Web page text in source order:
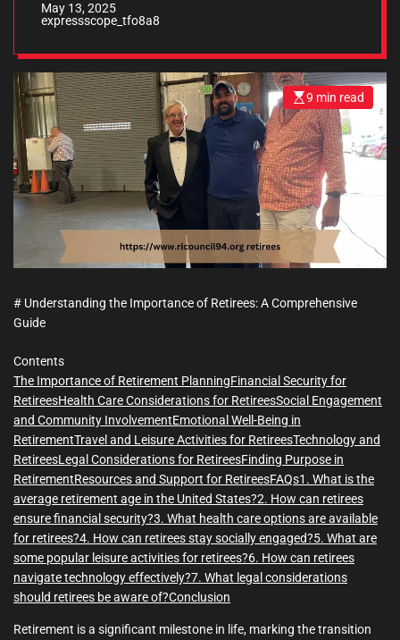
May 13, 2025
expressscope_tfo8a8
E
s
t
i
m
a
t
e
d
r
e
d
t
e
9 min read
# Understanding the Importance of Retirees: A Comprehensive
Guide
Contents
The Importance of Retirement PlanningFinancial Security for
RetireesHealth Care Considerations for RetireesSocial Engagement
and Community InvolvementEmotional Well-Being in
RetirementTravel and Leisure Activities for RetireesTechnology and
RetireesLegal Considerations for RetireesFinding Purpose in
RetirementResources and Support for RetireesFAQs1. What is the
average retirement age in the United States?2. How can retirees
ensure financial security?3. What health care options are available
for retirees?4. How can retirees stay socially engaged?5. What are
some popular leisure activities for retirees?6. How can retirees
navigate technology effectively?7. What legal considerations
should retirees be aware of?Conclusion
Retirement is a significant milestone in life, marking the transition